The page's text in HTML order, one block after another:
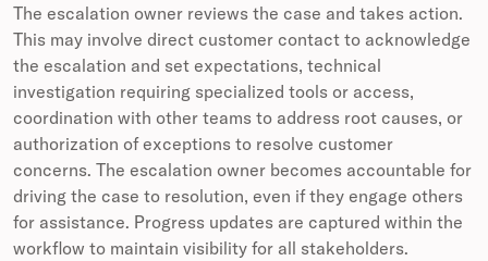
The escalation owner reviews the case and takes action.
This may involve direct customer contact to acknowledge
the escalation and set expectations, technical
investigation requiring specialized tools or access,
coordination with other teams to address root causes, or
authorization of exceptions to resolve customer
concerns. The escalation owner becomes accountable for
driving the case to resolution, even if they engage others
for assistance. Progress updates are captured within the
workflow to maintain visibility for all stakeholders.